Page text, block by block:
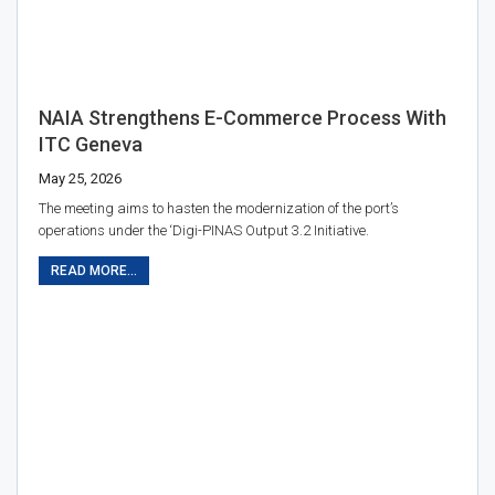
NAIA Strengthens E-Commerce Process With
ITC Geneva
May 25, 2026
The meeting aims to hasten the modernization of the port’s
operations under the ‘Digi-PINAS Output 3.2 Initiative.
READ MORE...